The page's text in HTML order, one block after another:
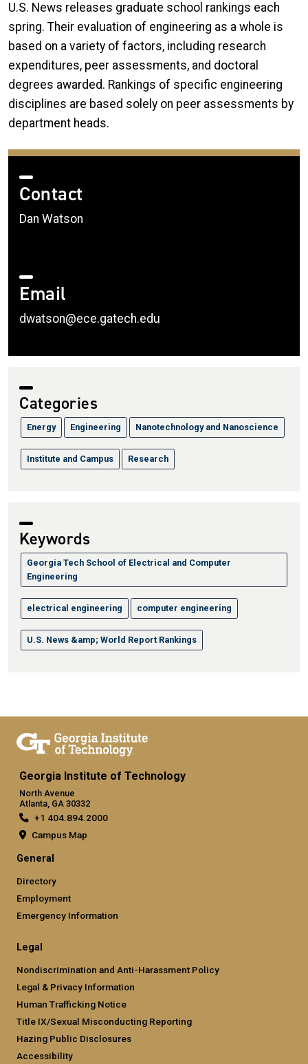
U.S. News releases graduate school rankings each
spring. Their evaluation of engineering as a whole is
based on a variety of factors, including research
expenditures, peer assessments, and doctoral
degrees awarded. Rankings of specific engineering
disciplines are based solely on peer assessments by
department heads.
Contact
Dan Watson
Email
dwatson@ece.gatech.edu
Categories
Energy Engineering Nanotechnology and Nanoscience
Institute and Campus Research
Keywords
Georgia Tech School of Electrical and Computer
Engineering
electrical engineering computer engineering
U.S. News &amp; World Report Rankings
Georgia Institute of Technology
North Avenue
Atlanta, GA 30332
+1 404.894.2000
Campus Map
General
Directory
Employment
Emergency Information
Legal
Nondiscrimination and Anti-Harassment Policy
Legal & Privacy Information
Human Trafficking Notice
Title IX/Sexual Misconducting Reporting
Hazing Public Disclosures
Accessibility